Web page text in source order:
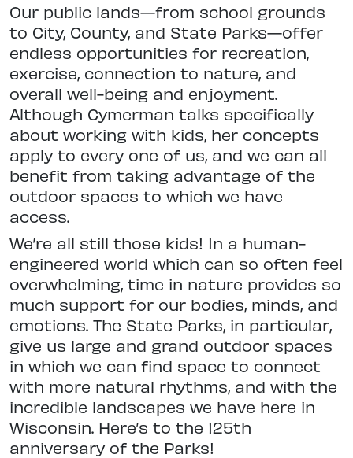
Our public lands—from school grounds
to City, County, and State Parks—offer
endless opportunities for recreation,
exercise, connection to nature, and
overall well-being and enjoyment.
Although Cymerman talks specifically
about working with kids, her concepts
apply to every one of us, and we can all
benefit from taking advantage of the
outdoor spaces to which we have
access.
We’re all still those kids! In a human-
engineered world which can so often feel
overwhelming, time in nature provides so
much support for our bodies, minds, and
emotions. The State Parks, in particular,
give us large and grand outdoor spaces
in which we can find space to connect
with more natural rhythms, and with the
incredible landscapes we have here in
Wisconsin. Here’s to the 125th
anniversary of the Parks!